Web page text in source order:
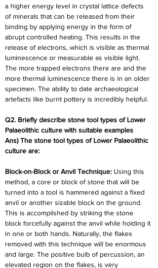
a higher energy level in crystal lattice defects
of minerals that can be released from their
binding by applying energy in the form of
abrupt controlled heating. This results in the
release of electrons, which is visible as thermal
luminescence or measurable as visible light.
The more trapped electrons there are and the
more thermal luminescence there is in an older
specimen. The ability to date archaeological
artefacts like burnt pottery is incredibly helpful.
Q2. Briefly describe stone tool types of Lower
Palaeolithic culture with suitable examples
Ans) The stone tool types of Lower Palaeolithic
culture are:
Block-on-Block or Anvil Technique: Using this
method, a core or block of stone that will be
turned into a tool is hammered against a fixed
anvil or another sizable block on the ground.
This is accomplished by striking the stone
block forcefully against the anvil while holding it
in one or both hands. Naturally, the flakes
removed with this technique will be enormous
and large. The positive bulb of percussion, an
elevated region on the flakes, is very